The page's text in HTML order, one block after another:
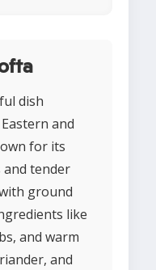
dish
and
for its
and tender
ground
like
and warm
and